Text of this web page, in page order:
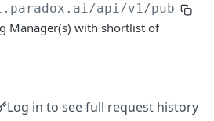
GET
POST
api/v1/public
Manager(s) with shortlist of
Log in to see full request history